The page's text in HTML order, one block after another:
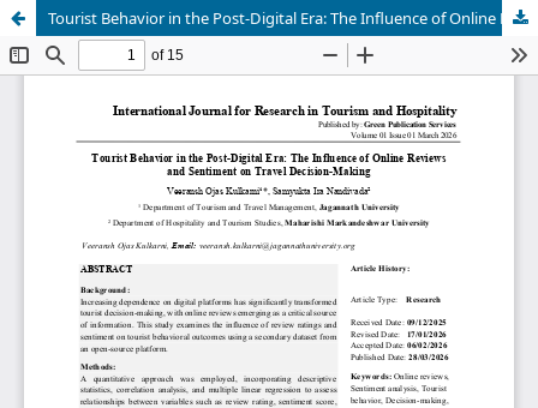
Tourist Behavior in the Post-Digital Era: The Influence of Online Reviews and Sentiment on Travel Decision-Making